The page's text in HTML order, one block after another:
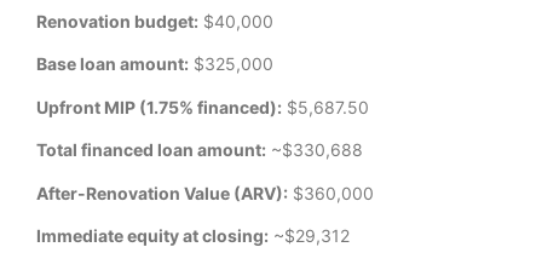
Renovation budget: $40,000
Base loan amount: $325,000
Upfront MIP (1.75% financed): $5,687.50
Total financed loan amount: ~$330,688
After-Renovation Value (ARV): $360,000
Immediate equity at closing: ~$29,312